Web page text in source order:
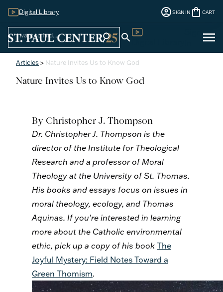
Digital Library account_circleSIGN IN shopping_bag CART
search search menu
Articles > Nature Invites Us to Know God
Nature Invites Us to Know God
By Christopher J. Thompson
Dr. Christopher J. Thompson is the
director of the Institute for Theological
Research and a professor of Moral
Theology at the University of St. Thomas.
His books and essays focus on issues in
moral theology, ecology, and Thomas
Aquinas. If you’re interested in learning
more about the Catholic environmental
ethic, pick up a copy of his book The
Joyful Mystery: Field Notes Toward a
Green Thomism.